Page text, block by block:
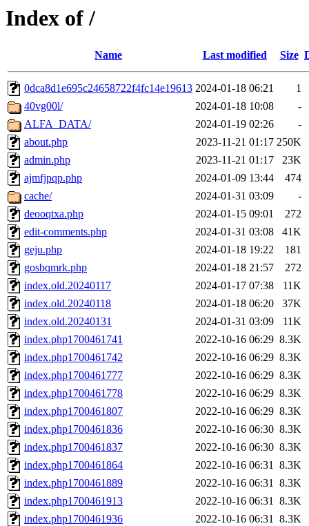
Index of /
Name Last modified Size
0dca8d1e695c24658722f4fc14e19613 2024-01-18 06:21
1
40vg00l/
2024-01-18 10:08
-
ALFA_DATA/
2024-01-19 02:26
-
about.php
2023-11-21 01:17 250K
admin.php
2023-11-21 01:17
23K
ajmfjpqp.php
2024-01-09 13:44
474
cache/
2024-01-31 03:09
-
deooqtxa.php
2024-01-15 09:01
272
edit-comments.php
2024-01-31 03:08
41K
geju.php
2024-01-18 19:22
181
gosbqmrk.php
2024-01-18 21:57
272
index.old.20240117
2024-01-17 07:38
11K
index.old.20240118
2024-01-18 06:20
37K
index.old.20240131
2024-01-31 03:09
11K
index.php1700461741
2022-10-16 06:29 8.3K
index.php1700461742
2022-10-16 06:29 8.3K
index.php1700461777
2022-10-16 06:29 8.3K
index.php1700461778
2022-10-16 06:29 8.3K
index.php1700461807
2022-10-16 06:29 8.3K
index.php1700461836
2022-10-16 06:30 8.3K
index.php1700461837
2022-10-16 06:30 8.3K
index.php1700461864
2022-10-16 06:31 8.3K
index.php1700461889
2022-10-16 06:31 8.3K
index.php1700461913
2022-10-16 06:31 8.3K
index.php1700461936
2022-10-16 06:31 8.3K